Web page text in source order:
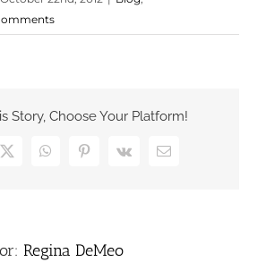
Story, Choose Your Platform!
X WhatsAppPinterest
Vk Email
Regina DeMeo